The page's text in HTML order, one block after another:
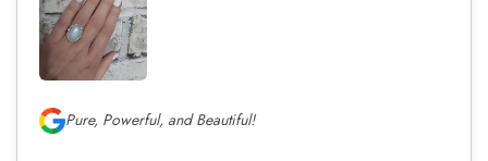
Pure, Powerful, and Beautiful!